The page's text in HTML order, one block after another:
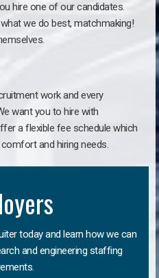
hire one of our candidates.
we do best, matchmaking!
work and every
want you to hire with
a flexible fee schedule which
and hiring needs.
today and learn how we can
and engineering staffing